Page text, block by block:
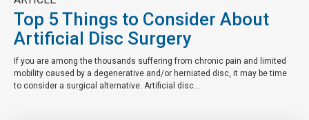
Top 5 Things to Consider About
Artificial Disc Surgery
If you are among the thousands suffering from chronic pain and limited
mobility caused by a degenerative and/or herniated disc, it may be time
to consider a surgical alternative. Artificial disc...